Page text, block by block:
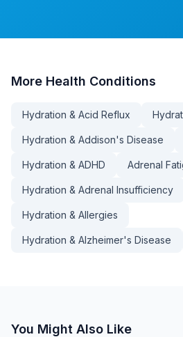
More Health Conditions
Hydration & Acid Reflux
Hydration & Addison's Disease
Hydration & ADHD Adrenal
Hydration & Adrenal Insufficiency
Hydration & Allergies
Hydration & Alzheimer's Disease
You Might Also Like